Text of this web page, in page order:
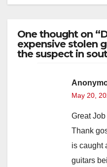
One thought on
expensive stolen
the suspect in
May 20,
Great
Thank
is caught
guitars